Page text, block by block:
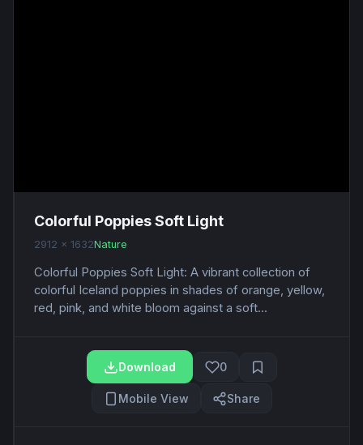
Colorful Poppies Soft Light
2912 x 1632Nature
Colorful Poppies Soft Light: A vibrant collection of
colorful Iceland poppies in shades of orange, yellow,
red, pink, and white bloom against a soft...
Download 0
Mobile View Share